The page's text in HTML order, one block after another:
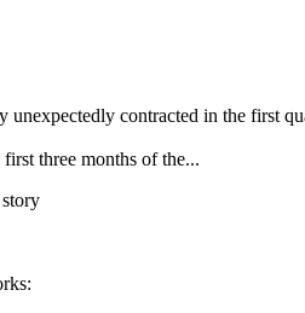
unexpectedly contracted in the first
three months of the...